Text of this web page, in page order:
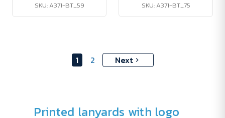
SKU: A371-BT_59 SKU: A371-BT_75
1 2 Next
Printed lanyards with logo